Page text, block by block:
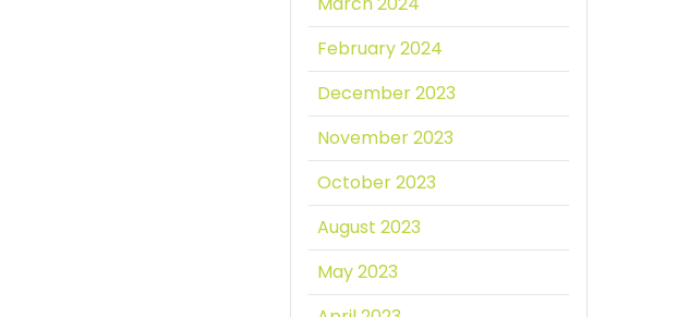
February 2024
December 2023
November 2023
October 2023
August 2023
May 2023